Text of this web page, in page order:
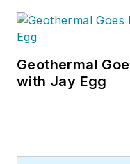
Geothermal
with Jay Egg